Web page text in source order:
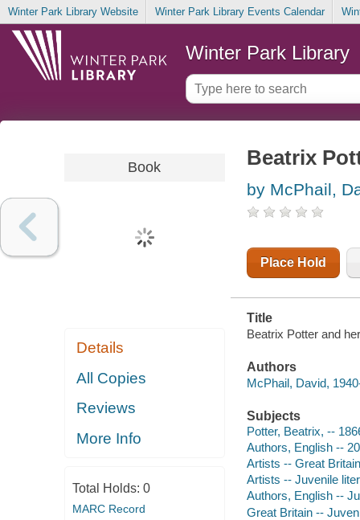
Winter Park Library Website Winter Park Library Events Calendar
Winter Park Library
Book
Details
All Copies
Reviews
More Info
Total Holds: 0
MARC Record
Beatrix
by McPhail,
Place Hold
Title
Beatrix Potter and
Authors
McPhail, David,
Subjects
Potter, Beatrix, --
Authors, English --
Artists -- Great
Artists -- Juvenile
Authors, English --
Great Britain --